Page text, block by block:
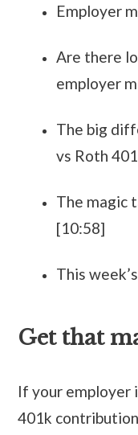
Employer
Are there
employer
The big
vs Roth
The magic
[10:58]
This
Get that
If your employer
401k